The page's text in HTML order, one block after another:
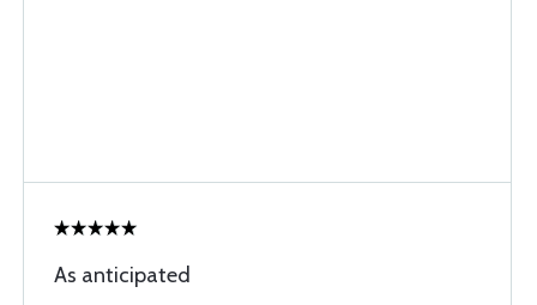
As anticipated